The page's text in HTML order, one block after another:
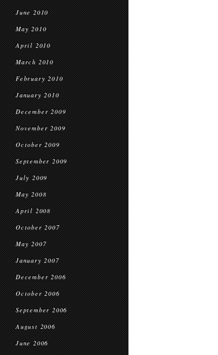
June 2010
May 2010
April 2010
March 2010
February 2010
January 2010
December 2009
November 2009
October 2009
September 2009
July 2009
May 2008
April 2008
October 2007
May 2007
January 2007
December 2006
October 2006
September 2006
August 2006
June 2006